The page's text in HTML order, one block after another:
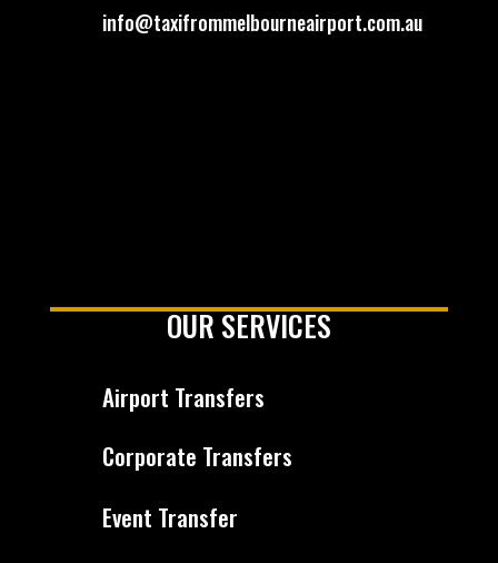
info@taxifrommelbourneairport.com.au
OUR SERVICES
Airport Transfers
Corporate Transfers
Event Transfer